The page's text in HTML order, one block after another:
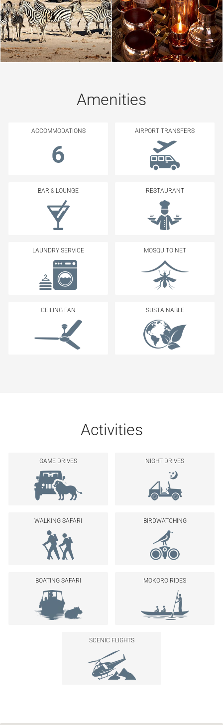
Amenities
ACCOMMODATIONS
6
AIRPORT TRANSFERS
BAR & LOUNGE RESTAURANT
LAUNDRY SERVICE MOSQUITO NET
CEILING FAN SUSTAINABLE
Activities
GAME DRIVES NIGHT DRIVES
WALKING SAFARI BIRDWATCHING
BOATING SAFARI MOKORO RIDES
SCENIC FLIGHTS